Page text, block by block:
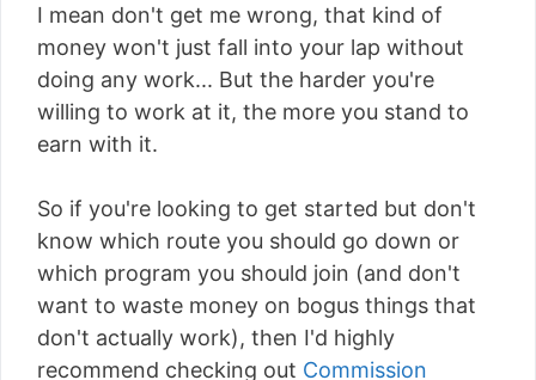
I mean don't get me wrong, that kind of
money won't just fall into your lap without
doing any work... But the harder you're
willing to work at it, the more you stand to
earn with it.
So if you're looking to get started but don't
know which route you should go down or
which program you should join (and don't
want to waste money on bogus things that
don't actually work), then I'd highly
recommend checking out Commission